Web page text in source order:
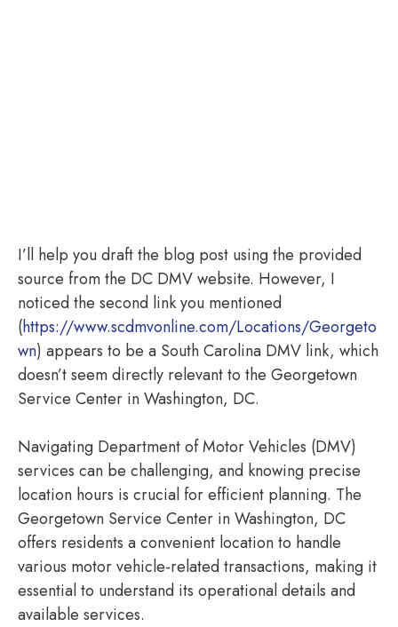
I’ll help you draft the blog post using the provided
source from the DC DMV website. However, I
noticed the second link you mentioned
(https://www.scdmvonline.com/Locations/Georgeto
wn) appears to be a South Carolina DMV link, which
doesn’t seem directly relevant to the Georgetown
Service Center in Washington, DC.
Navigating Department of Motor Vehicles (DMV)
services can be challenging, and knowing precise
location hours is crucial for efficient planning. The
Georgetown Service Center in Washington, DC
offers residents a convenient location to handle
various motor vehicle-related transactions, making it
essential to understand its operational details and
available services.